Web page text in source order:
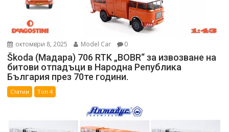
октомври 8, 2025 Model Car 0
Škoda (Мадара) 706 RTK „BOBR“ за извозване на
битови отпадъци в Народна Република
България през 70те години.
Статии Топ 4